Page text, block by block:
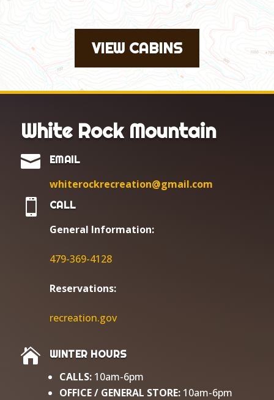
VIEW CABINS
White Rock Mountain
 EMAIL
whiterockrecreation@gmail.com
 CALL
General Information:
479-369-4128
Reservations:
recreation.gov
 WINTER HOURS
CALLS:10am-6pm
OFFICE / GENERAL STORE:10am-6pm